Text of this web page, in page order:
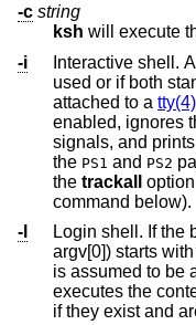
-c string
ksh will execute
-i
Interactive shell.
used or if both
attached to a tty(4)
enabled, ignores
signals, and prints
the PS1 and PS2
the trackall
command below).
-l
Login shell. If the
argv[0]) starts
is assumed to be
executes the